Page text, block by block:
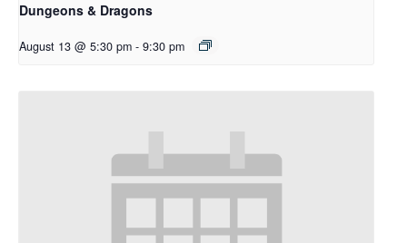
Dungeons & Dragons
August 13 @ 5:30 pm - 9:30 pm